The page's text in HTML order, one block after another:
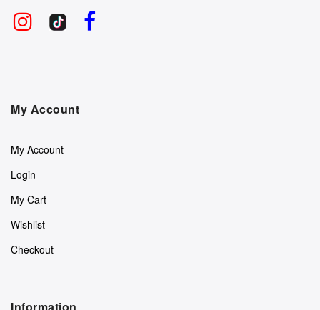
My Account
My Account
Login
My Cart
Wishlist
Checkout
Information